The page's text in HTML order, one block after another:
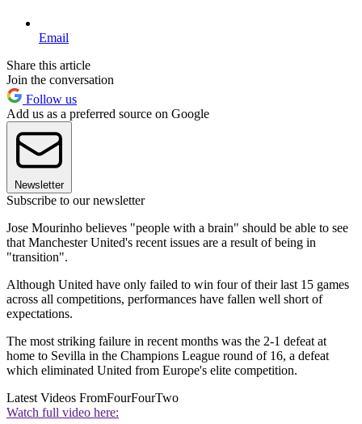
Email
Share this article
Join the conversation
Follow us
Add us as a preferred source on Google
Newsletter
Subscribe to our newsletter
Jose Mourinho believes "people with a brain" should be able to see
that Manchester United's recent issues are a result of being in
"transition".
Although United have only failed to win four of their last 15 games
across all competitions, performances have fallen well short of
expectations.
The most striking failure in recent months was the 2-1 defeat at
home to Sevilla in the Champions League round of 16, a defeat
which eliminated United from Europe's elite competition.
Latest Videos FromFourFourTwo
Watch full video here: